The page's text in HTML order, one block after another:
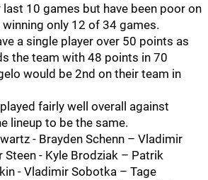
last 10 games but have been poor on
only 12 of 34 games.
a single player over 50 points as
the team with 48 points in 70
would be 2nd on their team in
fairly well overall against
lineup to be the same.
- Brayden Schenn – Vladimir
Steen - Kyle Brodziak – Patrik
- Vladimir Sobotka – Tage